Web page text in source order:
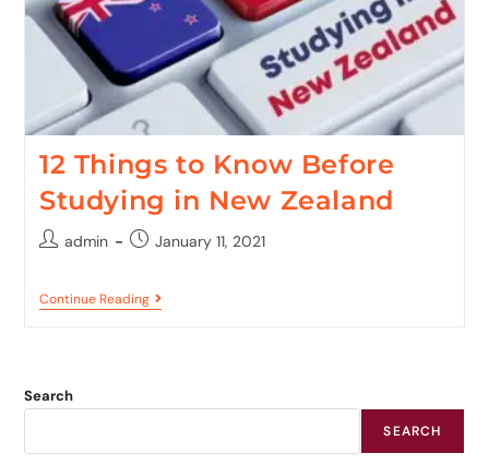
12 Things to Know Before
Studying in New Zealand
admin January 11, 2021
Continue Reading
Search
SEARCH